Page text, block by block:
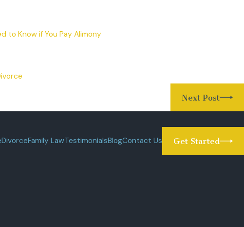
to Know if You Pay Alimony
Next Post
DivorceFamily LawTestimonialsBlogContact Us Get Started